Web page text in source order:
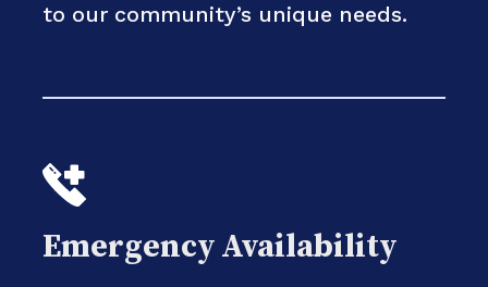
to our community’s unique needs.
Emergency Availability